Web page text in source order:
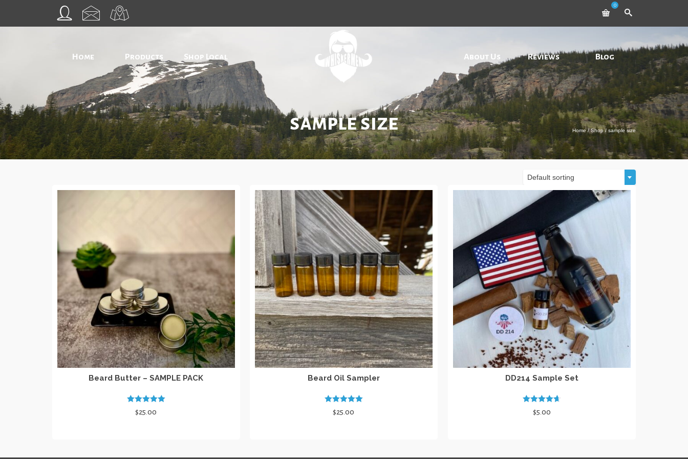
0
Home Products Shop Local About Us Reviews Blog
sample size Home / Shop / sample size
Default sorting
Beard Butter – SAMPLE PACK
Rated5.00
out of 5
$25.00
Beard Oil Sampler
Rated5.00
out of 5
$25.00
DD214 Sample Set
Rated4.67
out of 5
$5.00